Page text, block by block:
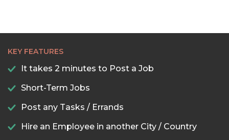
KEY FEATURES
It takes 2 minutes to Post a Job
Short-Term Jobs
Post any Tasks / Errands
Hire an Employee in another City / Country